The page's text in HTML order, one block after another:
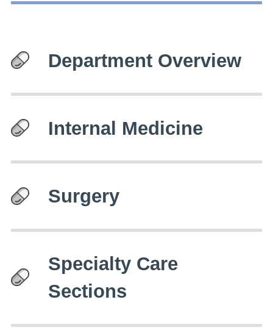
Department Overview
Internal Medicine
Surgery
Specialty Care
Sections